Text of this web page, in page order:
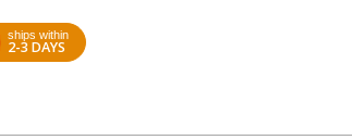
ships within
2-3 DAYS